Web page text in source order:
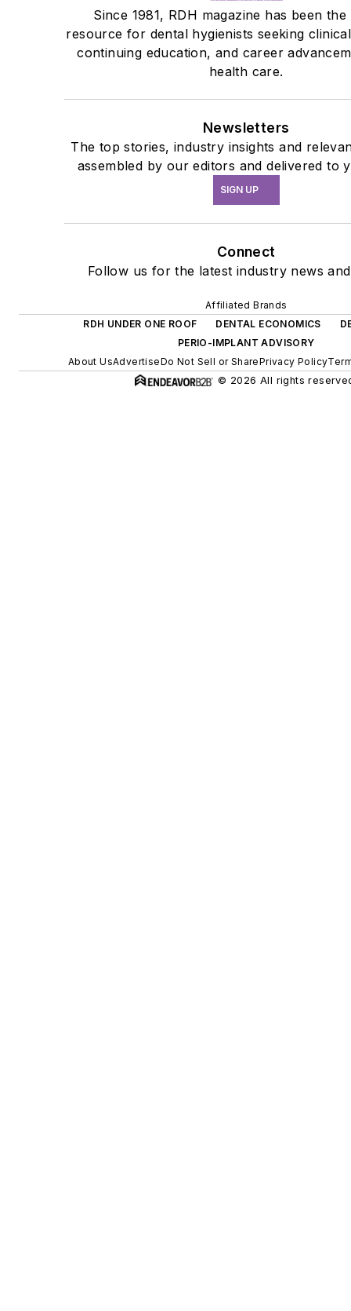
Since 1981, RDH magazine has been
resource for dental hygienists seeking
continuing education, and career
health care.
Newsletters
The top stories, industry insights and
assembled by our editors and delivered to
SIGN UP
Connect
Follow us for the latest industry news
Affiliated Brands
RDH UNDER ONE ROOF
DENTAL ECONOMICS
PERIO-IMPLANT ADVISORY
About UsAdvertiseDo Not Sell or SharePrivacy Policy
© 2026 All rights